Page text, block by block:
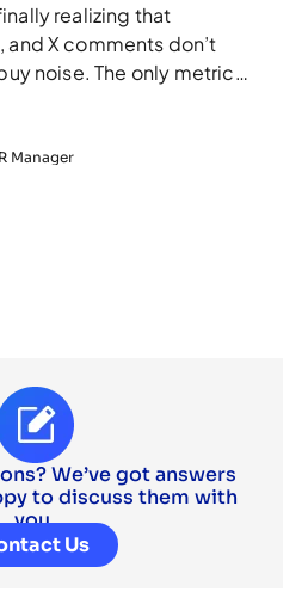
realizing that
X comments don’t
noise. The only metric
stay. A study by Keyrock,
across six blockchains in
[…]
Manager
We’ve got answers
to discuss them with
you.
Us